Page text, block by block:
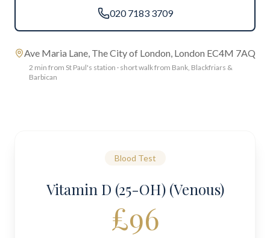
020 7183 3709
Ave Maria Lane, The City of London, London EC4M 7AQ
2 min from St Paul's station · short walk from Bank, Blackfriars &
Barbican
Blood Test
Vitamin D (25-OH) (Venous)
£96